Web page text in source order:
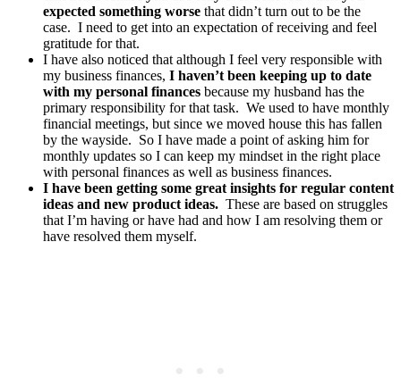
expected something worse that didn’t turn out to be the
case. I need to get into an expectation of receiving and feel
gratitude for that.
I have also noticed that although I feel very responsible with
my business finances, I haven’t been keeping up to date
with my personal finances because my husband has the
primary responsibility for that task. We used to have monthly
financial meetings, but since we moved house this has fallen
by the wayside. So I have made a point of asking him for
monthly updates so I can keep my mindset in the right place
with personal finances as well as business finances.
I have been getting some great insights for regular content
ideas and new product ideas. These are based on struggles
that I’m having or have had and how I am resolving them or
have resolved them myself.